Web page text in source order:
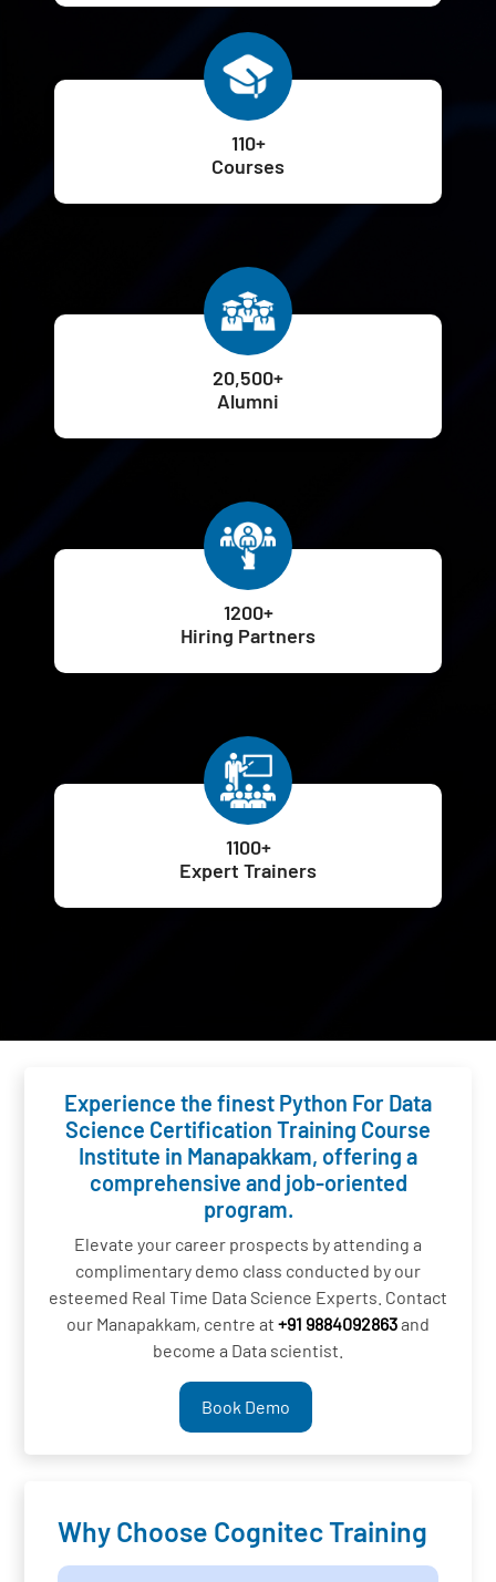
110+
Courses
20,500+
Alumni
1200+
Hiring Partners
1100+
Expert Trainers
Experience the finest Python For Data
Science Certification Training Course
Institute in Manapakkam, offering a
comprehensive and job-oriented
program.
Elevate your career prospects by attending a
complimentary demo class conducted by our
esteemed Real Time Data Science Experts. Contact
our Manapakkam, centre at +91 9884092863and
become a Data scientist.
Book Demo
Why Choose Cognitec Training